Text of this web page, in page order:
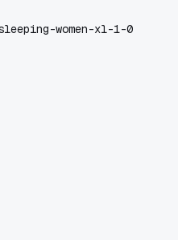
women-xl-1-0